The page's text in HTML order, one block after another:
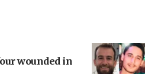
wounded in